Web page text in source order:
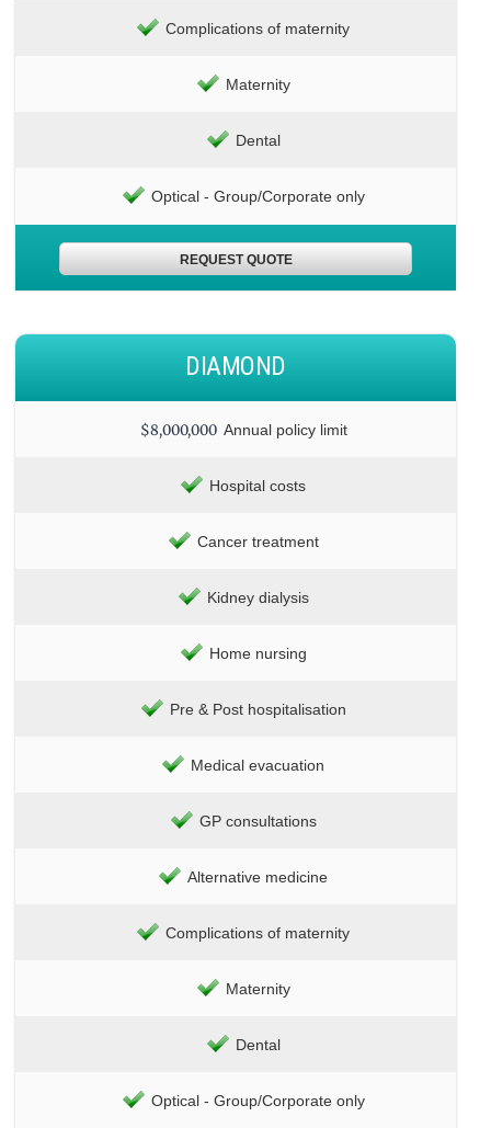
Complications of maternity
Maternity
Dental
Optical - Group/Corporate only
REQUEST QUOTE
DIAMOND
$8,000,000 Annual policy limit
Hospital costs
Cancer treatment
Kidney dialysis
Home nursing
Pre & Post hospitalisation
Medical evacuation
GP consultations
Alternative medicine
Complications of maternity
Maternity
Dental
Optical - Group/Corporate only